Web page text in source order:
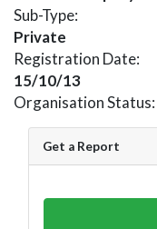
Sub-Type:
Private
Registration Date:
15/10/13
Organisation Status:
Get a Report